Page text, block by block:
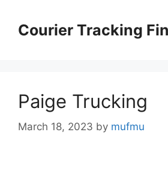
contentCourier Tracking
Paige Trucking
March 18, 2023 by mufmu